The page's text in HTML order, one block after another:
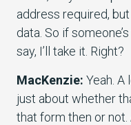
address required,
data. So if
say, I’ll take it. Right?
MacKenzie: Yeah. A
just about whether
that form then or not.